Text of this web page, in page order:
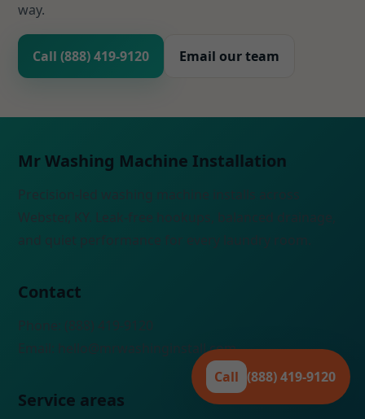
way.
Call (888) 419-9120 Email our team
Call (888) 419-9120
Mr Washing Machine Installation
Precision-led washing machine installs across
Webster, KY. Leak-free hookups, balanced drainage,
and quiet performance for every laundry room.
Contact
Phone: (888) 419-9120
Email: hello@mrwashinginstall.com
Service areas